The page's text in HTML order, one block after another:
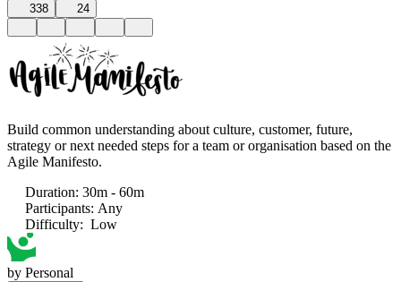
338 24
Build common understanding about culture, customer, future,
strategy or next needed steps for a team or organisation based on the
Agile Manifesto.
Duration: 30m - 60m
Participants: Any
Difficulty: Low
by Personal